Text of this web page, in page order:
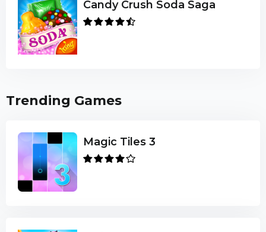
Candy Crush Soda Saga
Trending Games
Magic Tiles 3